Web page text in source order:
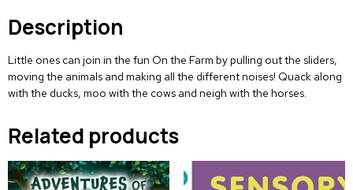
Description
Little ones can join in the fun On the Farm by pulling out the sliders,
moving the animals and making all the different noises! Quack along
with the ducks, moo with the cows and neigh with the horses.
Related products